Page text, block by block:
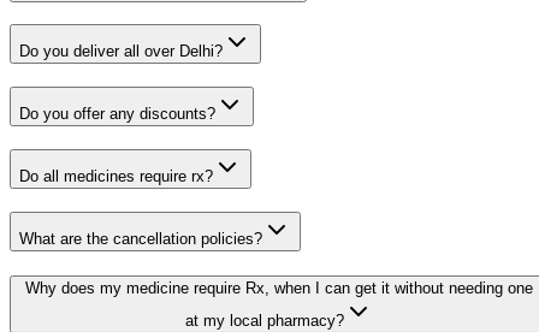
Do you deliver all over Delhi?
Do you offer any discounts?
Do all medicines require rx?
What are the cancellation policies?
Why does my medicine require Rx, when I can get it without needing one
at my local pharmacy?